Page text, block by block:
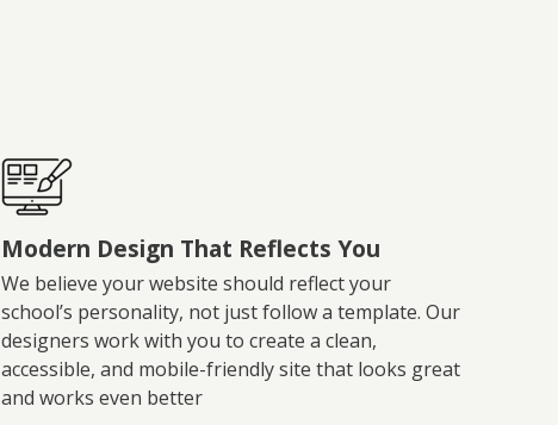
Modern Design That Reflects You
We believe your website should reflect your
school’s personality, not just follow a template. Our
designers work with you to create a clean,
accessible, and mobile-friendly site that looks great
and works even better